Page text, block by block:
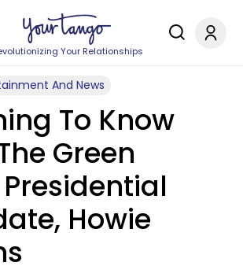
Your Relationships
And News
To Know
Green
Howie